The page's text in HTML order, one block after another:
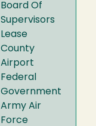
Board Of
Supervisors
Lease
County
Airport
Federal
Government
Army Air
Force